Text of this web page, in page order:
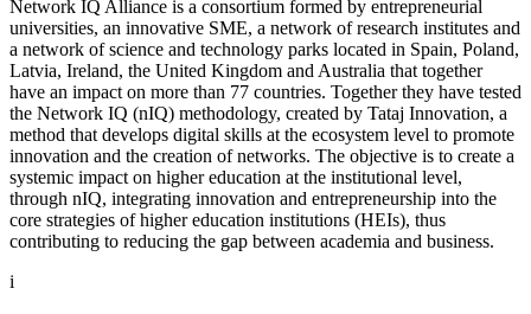
Network IQ Alliance is a consortium formed by entrepreneurial
universities, an innovative SME, a network of research institutes and
a network of science and technology parks located in Spain, Poland,
Latvia, Ireland, the United Kingdom and Australia that together
have an impact on more than 77 countries. Together they have tested
the Network IQ (nIQ) methodology, created by Tataj Innovation, a
method that develops digital skills at the ecosystem level to promote
innovation and the creation of networks. The objective is to create a
systemic impact on higher education at the institutional level,
through nIQ, integrating innovation and entrepreneurship into the
core strategies of higher education institutions (HEIs), thus
contributing to reducing the gap between academia and business.
i